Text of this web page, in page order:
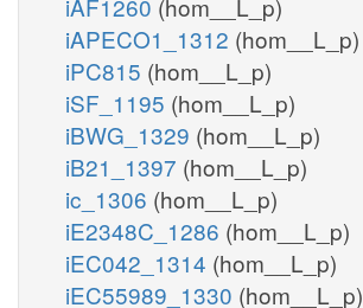
iAPECO1_1312 (hom__L_p)
iPC815 (hom__L_p)
iSF_1195 (hom__L_p)
iBWG_1329 (hom__L_p)
iB21_1397 (hom__L_p)
ic_1306 (hom__L_p)
iE2348C_1286 (hom__L_p)
iEC042_1314 (hom__L_p)
iEC55989_1330 (hom__L_p)